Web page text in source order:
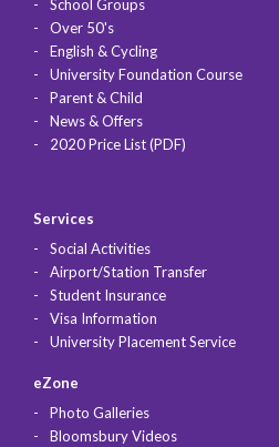
School Groups
Over 50's
English & Cycling
University Foundation Course
Parent & Child
News & Offers
2020 Price List (PDF)
Services
Social Activities
Airport/Station Transfer
Student Insurance
Visa Information
University Placement Service
eZone
Photo Galleries
Bloomsbury Videos